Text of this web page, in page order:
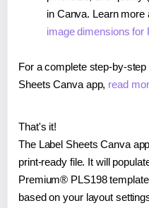
in Canva. Learn
image dimensions
For a complete step-by-
Sheets Canva app, read
That's it!
The Label Sheets Canva
print-ready file. It will
Premium® PLS198
based on your layout